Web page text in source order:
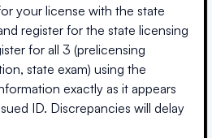
your license with the state
register for the state licensing
for all 3 (prelicensing
state exam) using the
exactly as it appears
ID. Discrepancies will delay